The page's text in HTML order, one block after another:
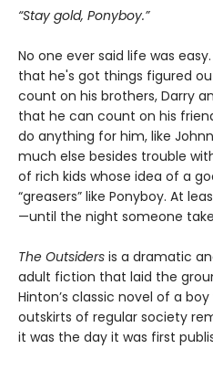
“Stay gold, Ponyboy.”
No one ever said life was
that he's got things figured
count on his brothers, Darry
that he can count on his
do anything for him, like
much else besides trouble
of rich kids whose idea of a
“greasers” like Ponyboy. At
—until the night someone
The Outsiders is a dramatic
adult fiction that laid the
Hinton’s classic novel of a
outskirts of regular society
it was the day it was first